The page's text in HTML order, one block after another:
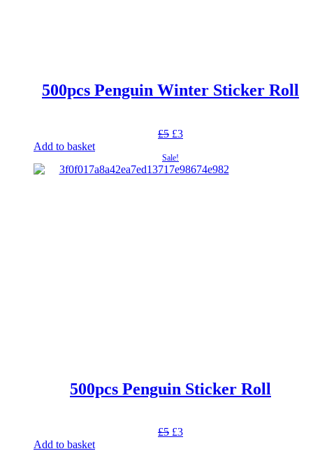
500pcs Penguin Winter Sticker Roll
£5 Original
was:
£5.
£3Current
£3.
Add to basket
Sale!
500pcs Penguin Sticker Roll
£5 Original
£3Current
Add to basket